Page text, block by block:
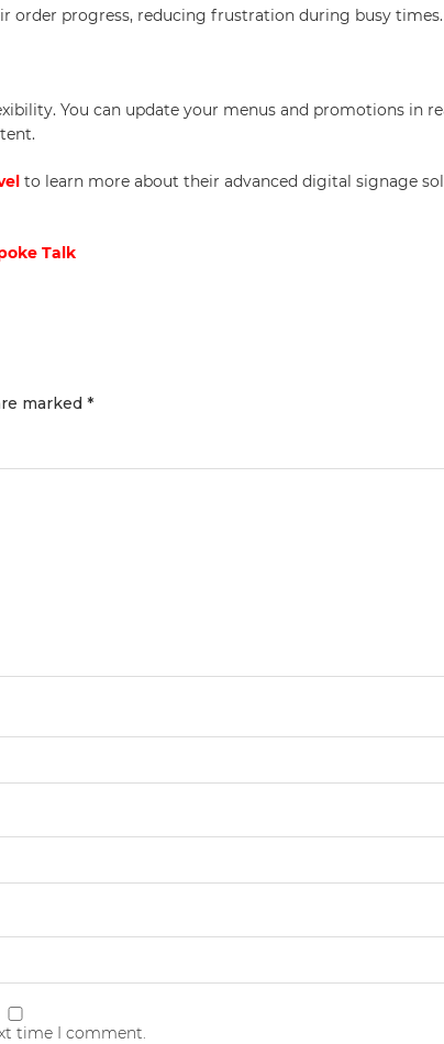
order progress, reducing frustration during busy times.
You can update your menus and promotions in
to learn more about their advanced digital signage
Talk
marked *
time I comment.